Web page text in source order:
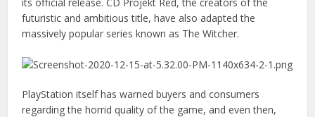
its official release. CD Projekt Red, the creators of the
futuristic and ambitious title, have also adapted the
massively popular series known as The Witcher.
PlayStation itself has warned buyers and consumers
regarding the horrid quality of the game, and even then,